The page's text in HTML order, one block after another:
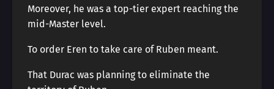
Moreover, he was a top-tier expert reaching the
mid-Master level.
To order Eren to take care of Ruben meant.
That Durac was planning to eliminate the